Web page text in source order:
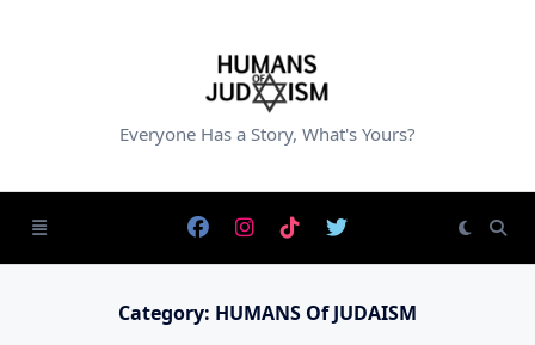
Everyone Has a Story, What's Yours?
Category: HUMANS Of JUDAISM